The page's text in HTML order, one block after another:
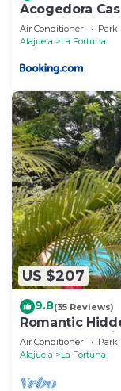
Acogedora
La Fortuna
Air Conditioner
Alajuela
La Fortuna
US $207
9.8(35 Reviews)
Romantic
Spectacular
Air Conditioner
Alajuela
La Fortuna